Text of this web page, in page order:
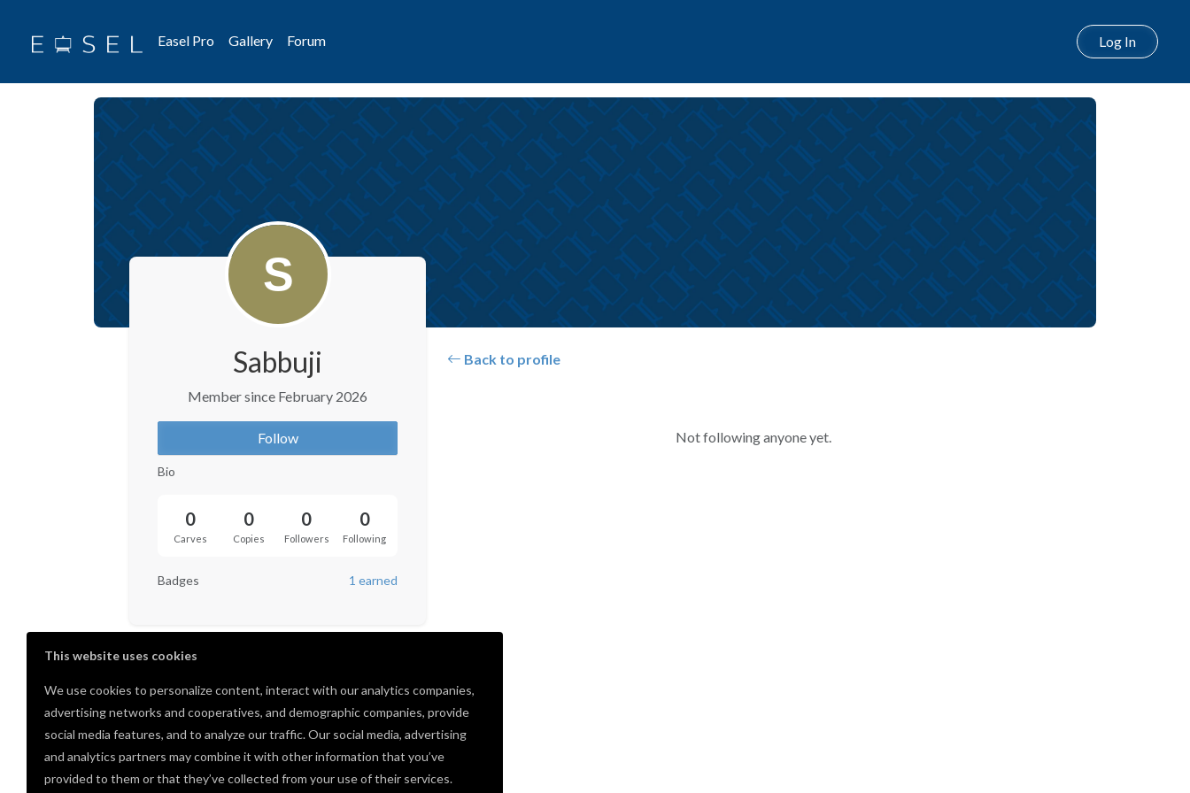
This website uses cookies
We use cookies to personalize content, interact with our analytics companies,
advertising networks and cooperatives, and demographic companies, provide
social media features, and to analyze our traffic. Our social media, advertising
and analytics partners may combine it with other information that you’ve
provided to them or that they’ve collected from your use of their services.
Easel Pro Gallery Forum Log In
Sabbuji
Member since February 2026
Follow
Bio
0
Carves
0
Copies
0
Followers
0
Following
Badges 1 earned
Back to profile
Not following anyone yet.